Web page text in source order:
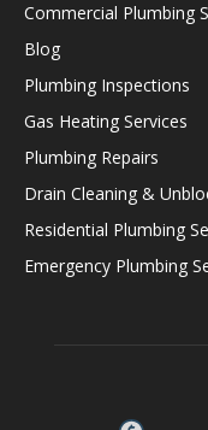
Commercial Plumbing
Blog
Plumbing Inspections
Gas Heating Services
Plumbing Repairs
Drain Cleaning &
Residential Plumbing
Emergency Plumbing